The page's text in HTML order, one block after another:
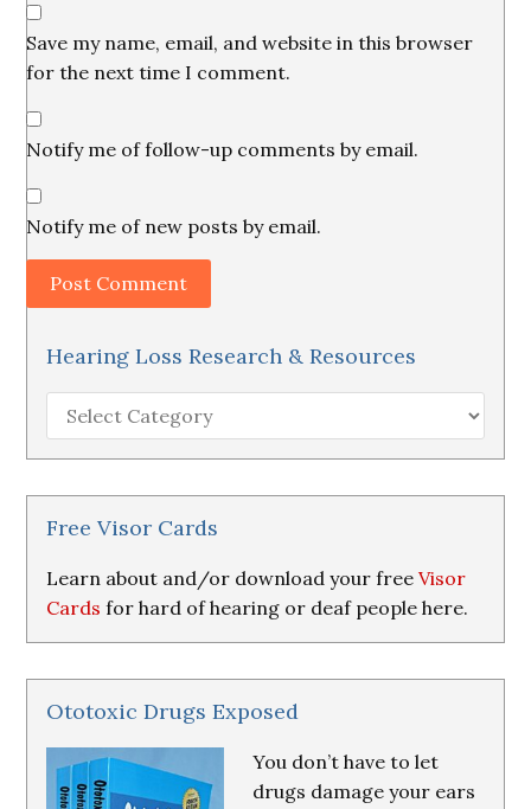
Save my name, email, and website in this browser
for the next time I comment.
Notify me of follow-up comments by email.
Notify me of new posts by email.
Hearing Loss Research & Resources
Hearing
Loss
Research
&
Resources
Free Visor Cards
Learn about and/or download your freeVisor
Cards for hard of hearing or deaf people here.
Ototoxic Drugs Exposed
You don’t have to let
drugs damage your ears